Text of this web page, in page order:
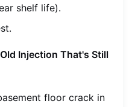
shelf life).
Injection That's Still
floor crack in